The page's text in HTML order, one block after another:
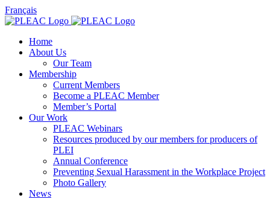
Français
Home
About Us
Our Team
Membership
Current Members
Become a PLEAC Member
Member’s Portal
Our Work
PLEAC Webinars
Resources produced by our members for producers of
PLEI
Annual Conference
Preventing Sexual Harassment in the Workplace Project
Photo Gallery
News